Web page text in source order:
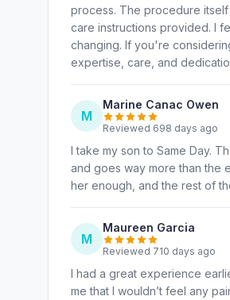
process. The procedure
care instructions provided. I
changing. If you're
expertise, care, and
M
Marine Canac Owen
Reviewed 698 days ago
I take my son to Same Day.
and goes way more than the
her enough, and the rest of
M
Maureen Garcia
Reviewed 710 days ago
I had a great experience
me that I wouldn’t feel any